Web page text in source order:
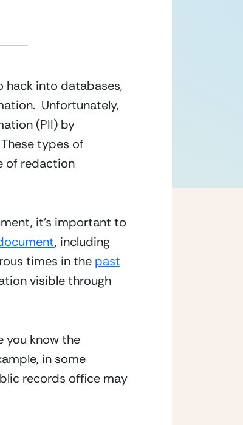
into databases,
Unfortunately,
(PII) by
types of
of redaction
it’s important to
, including
times in the past
visible through
you know the
in some
records office may